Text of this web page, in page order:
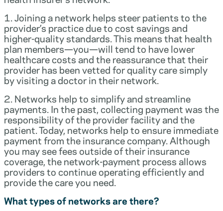
1. Joining a network helps steer patients to the
provider’s practice due to cost savings and
higher-quality standards. This means that health
plan members—you—will tend to have lower
healthcare costs and the reassurance that their
provider has been vetted for quality care simply
by visiting a doctor in their network.
2. Networks help to simplify and streamline
payments. In the past, collecting payment was the
responsibility of the provider facility and the
patient. Today, networks help to ensure immediate
payment from the insurance company. Although
you may see fees outside of their insurance
coverage, the network-payment process allows
providers to continue operating efficiently and
provide the care you need.
What types of networks are there?